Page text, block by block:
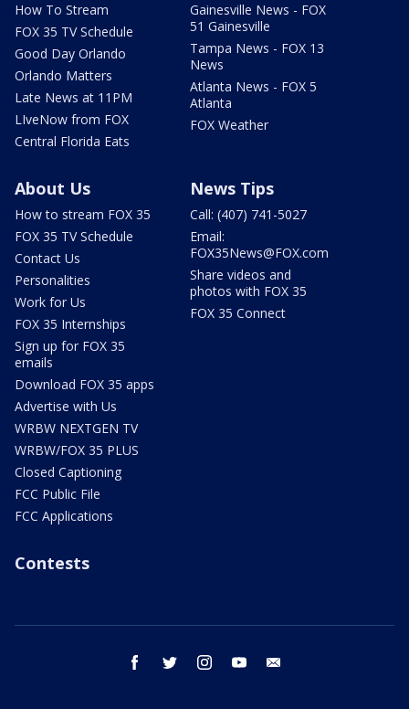
How To Stream
FOX 35 TV Schedule
Good Day Orlando
Orlando Matters
Late News at 11PM
LIveNow from FOX
Central Florida Eats
Gainesville News - FOX
51 Gainesville
Tampa News - FOX 13
News
Atlanta News - FOX 5
Atlanta
FOX Weather
About Us
How to stream FOX 35
FOX 35 TV Schedule
Contact Us
Personalities
Work for Us
FOX 35 Internships
Sign up for FOX 35
emails
Download FOX 35 apps
Advertise with Us
WRBW NEXTGEN TV
WRBW/FOX 35 PLUS
Closed Captioning
FCC Public File
FCC Applications
News Tips
Call: (407) 741-5027
Email:
FOX35News@FOX.com
Share videos and
photos with FOX 35
FOX 35 Connect
Contests
facebook twitter instagram youtube